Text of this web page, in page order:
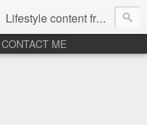
Lifestyle content from an active "Plus 60" woman.
CONTACT ME